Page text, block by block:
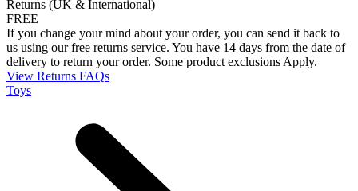
Returns (UK & International)
FREE
If you change your mind about your order, you can send it back to
us using our free returns service. You have 14 days from the date of
delivery to return your order. Some product exclusions Apply.
View Returns FAQs
Toys